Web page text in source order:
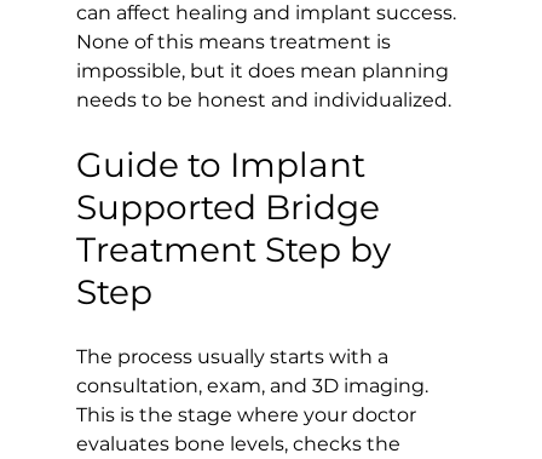
can affect healing and implant success.
None of this means treatment is
impossible, but it does mean planning
needs to be honest and individualized.
Guide to Implant
Supported Bridge
Treatment Step by
Step
The process usually starts with a
consultation, exam, and 3D imaging.
This is the stage where your doctor
evaluates bone levels, checks the